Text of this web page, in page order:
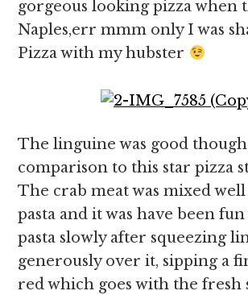
gorgeous looking pizza when
Naples,err mmm only I was
Pizza with my hubster
The linguine was good
comparison to this star pizza
The crab meat was mixed
pasta and it was have been
pasta slowly after squeezing
generously over it, sipping a
red which goes with the fresh